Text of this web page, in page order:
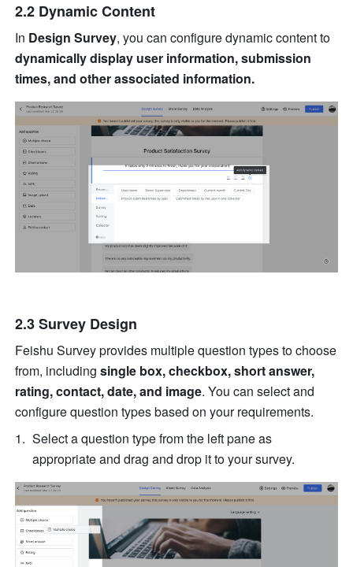
2.2 Dynamic Content
In Design Survey
dynamically display user information, submission
times, and other associated information.
2.3 Survey Design
Feishu Survey provides multiple question types to choose
from, including single box, checkbox, short answer,
rating, contact, date, and image. You can select and
configure question types based on your requirements.
Select a question type from the left pane as
appropriate and drag and drop it to your survey.